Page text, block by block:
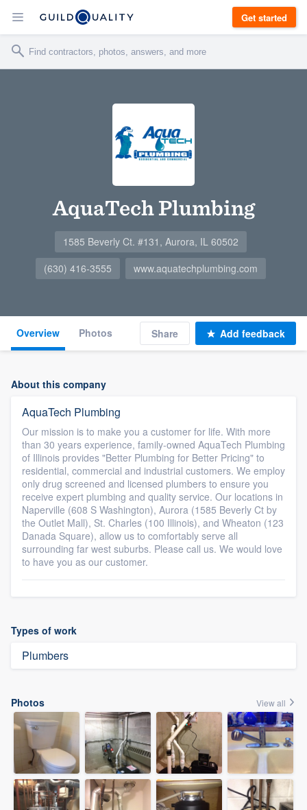
Get started
AquaTech Plumbing
1585 Beverly Ct. #131, Aurora, IL 60502
(630) 416-3555
www.aquatechplumbing.com
Overview Photos Share Add feedback
About this company
AquaTech Plumbing
Our mission is to make you a customer for life. With more
than 30 years experience, family-owned AquaTech Plumbing
of Illinois provides "Better Plumbing for Better Pricing" to
residential, commercial and industrial customers. We employ
only drug screened and licensed plumbers to ensure you
receive expert plumbing and quality service. Our locations in
Naperville (608 S Washington), Aurora (1585 Beverly Ct by
the Outlet Mall), St. Charles (100 Illinois), and Wheaton (123
Danada Square), allow us to comfortably serve all
surrounding far west suburbs. Please call us. We would love
to have you as our customer.
Types of work
Plumbers
Photos View all